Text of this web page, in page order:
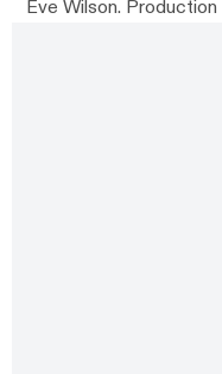
Eve Wilson.